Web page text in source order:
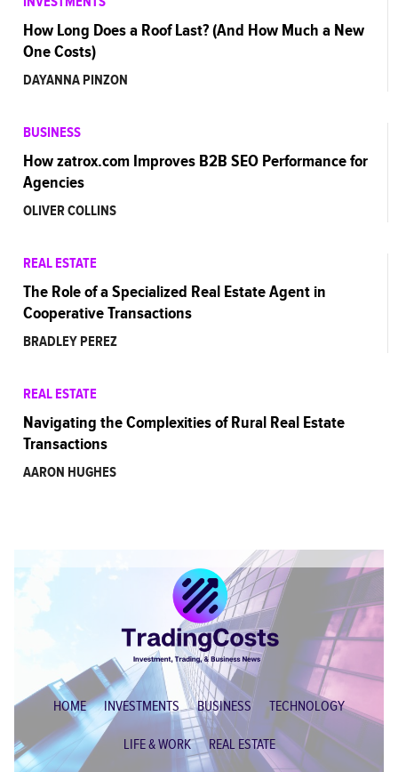
How Long Does a Roof Last? (And How Much a New
One Costs)
DAYANNA PINZON
BUSINESS
How zatrox.com Improves B2B SEO Performance for
Agencies
OLIVER COLLINS
REAL ESTATE
The Role of a Specialized Real Estate Agent in
Cooperative Transactions
BRADLEY PEREZ
REAL ESTATE
Navigating the Complexities of Rural Real Estate
Transactions
AARON HUGHES
HOME INVESTMENTS BUSINESS TECHNOLOGY
LIFE & WORK REAL ESTATE